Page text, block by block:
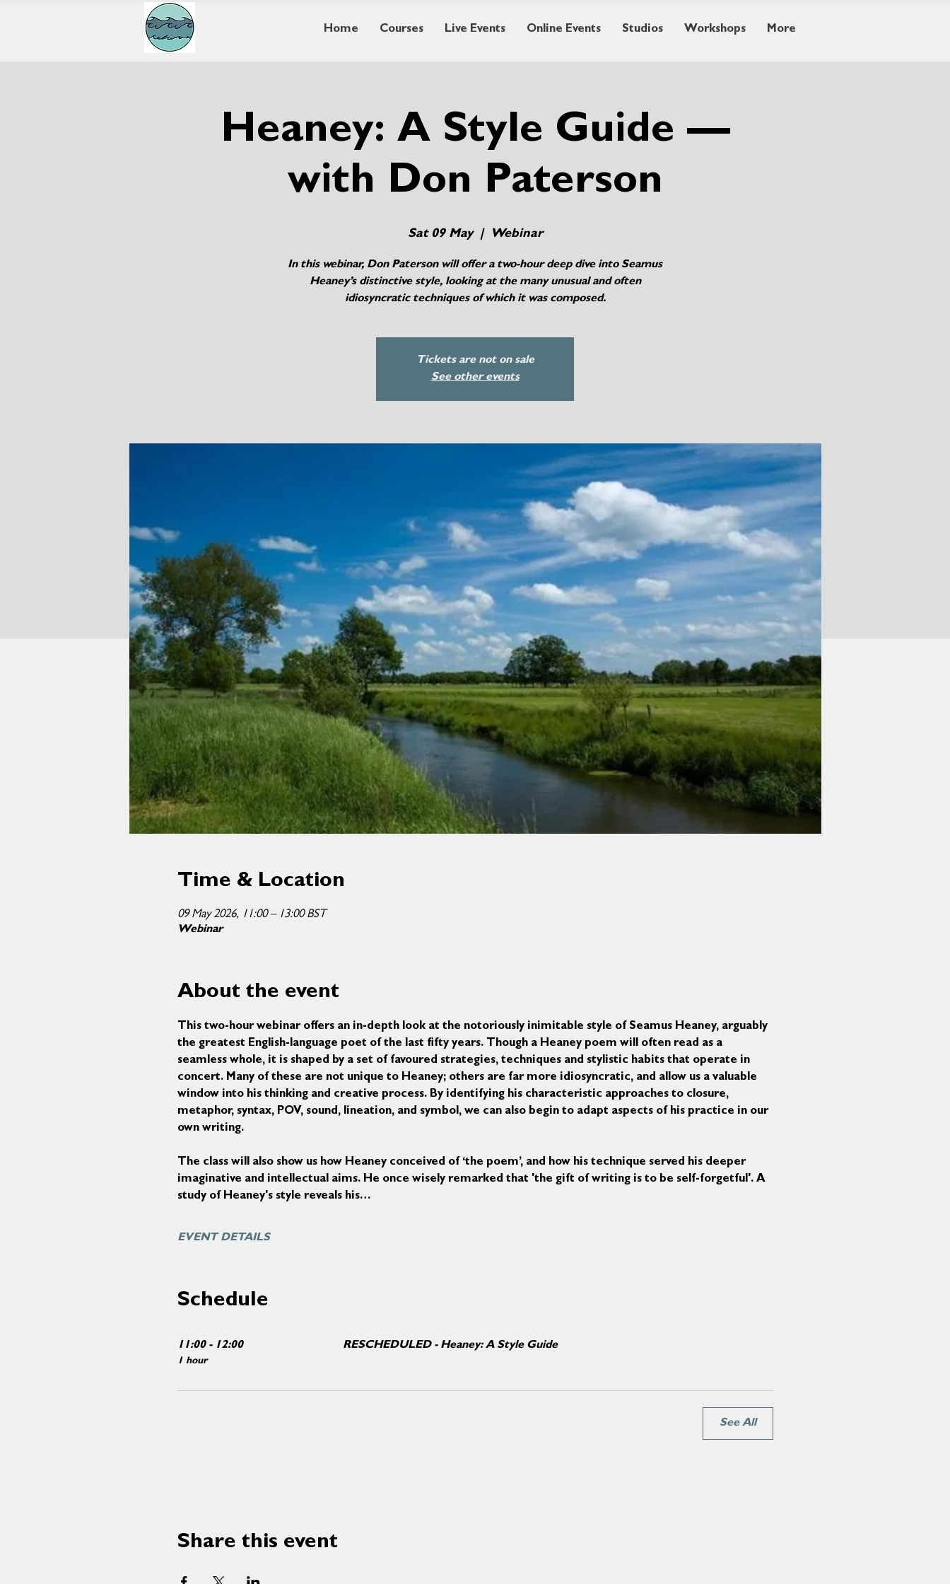
Home Courses Live Events Online Events Studios Workshops More
Heaney: A Style Guide —
with Don Paterson
Sat 09 May
  |
Webinar
In this webinar, Don Paterson will offer a two-hour deep dive into Seamus
Heaney’s distinctive style, looking at the many unusual and often
idiosyncratic techniques of which it was composed.
Tickets are not on sale
See other events
Time & Location
09 May 2026, 11:00 – 13:00 BST
Webinar
About the event
This two-hour webinar offers an in-depth look at the notoriously inimitable style of Seamus Heaney, arguably
the greatest English-language poet of the last fifty years. Though a Heaney poem will often read as a
seamless whole, it is shaped by a set of favoured strategies, techniques and stylistic habits that operate in
concert. Many of these are not unique to Heaney; others are far more idiosyncratic, and allow us a valuable
window into his thinking and creative process. By identifying his characteristic approaches to closure,
metaphor, syntax, POV, sound, lineation, and symbol, we can also begin to adapt aspects of his practice in our
own writing.
The class will also show us how Heaney conceived of ‘the poem’, and how his technique served his deeper
imaginative and intellectual aims. He once wisely remarked that 'the gift of writing is to be self-forgetful'. A
study of Heaney's style reveals his…
EVENT DETAILS
Schedule
11:00 - 12:00
1 hour
RESCHEDULED - Heaney: A Style Guide
See All
Share this event